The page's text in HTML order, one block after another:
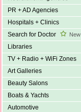
PR + AD Agencies
Hospitals + Clinics
Search for Doctor
New
Libraries
TV + Radio + WiFi Zones
Art Galleries
Beauty Salons
Boats & Yachts
Automotive